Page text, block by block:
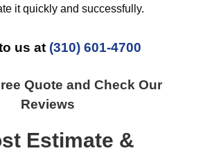
it quickly and successfully.
us at (310) 601-4700
Quote and Check Our
Reviews
Estimate &